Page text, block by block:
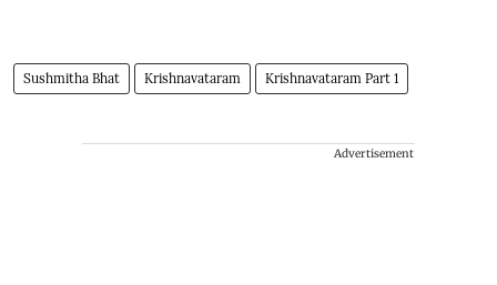
Sushmitha Bhat Krishnavataram Krishnavataram Part 1
Advertisement